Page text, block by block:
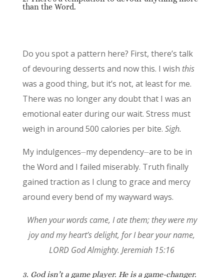
than the Word.
Do you spot a pattern here? First, there’s talk
of devouring desserts and now this. I wish this
was a good thing, but it’s not, at least for me.
There was no longer any doubt that I was an
emotional eater during our wait. Stress must
weigh in around 500 calories per bite. Sigh.
My indulgences⏤my dependency⏤are to be in
the Word and I failed miserably. Truth finally
gained traction as I clung to grace and mercy
around every bend of my wayward ways.
When your words came, I ate them; they were my
joy and my heart’s delight, for I bear your name,
LORD God Almighty. Jeremiah 15:16
3. God isn’t a game player. He is a game-changer.